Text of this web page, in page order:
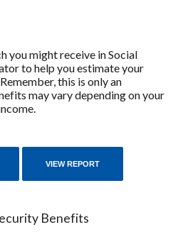
you might receive in Social
to help you estimate your
this is only an
may vary depending on your
Benefits